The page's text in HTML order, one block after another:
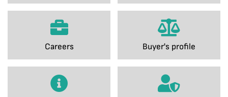
Careers Buyer's profile